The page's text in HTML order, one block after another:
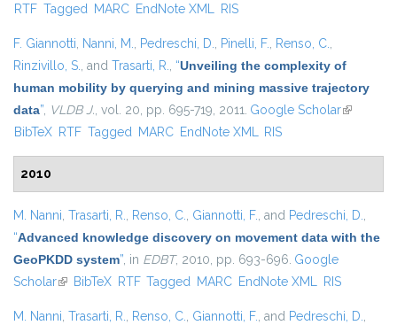
RTF Tagged MARC EndNote XML RIS
F. Giannotti, Nanni, M., Pedreschi, D., Pinelli, F., Renso, C.,
Rinzivillo, S., and Trasarti, R., “Unveiling the complexity of
human mobility by querying and mining massive trajectory
data”, VLDB J., vol. 20, pp. 695-719, 2011. Google Scholar(link is
BibTeX RTF Tagged MARC EndNote XML RIS
2010
M. Nanni, Trasarti, R., Renso, C., Giannotti, F., and Pedreschi, D.,
“Advanced knowledge discovery on movement data with the
GeoPKDD system”, in EDBT, 2010, pp. 693-696. Google
Scholar(link is external)
BibTeX RTF Tagged MARC EndNote XML RIS
M. Nanni, Trasarti, R., Renso, C., Giannotti, F., and Pedreschi, D.,